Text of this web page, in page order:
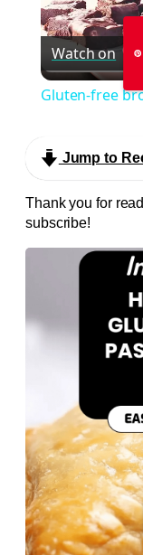
Watch on
Gluten-free
Jump to
Thank you for
subscribe!